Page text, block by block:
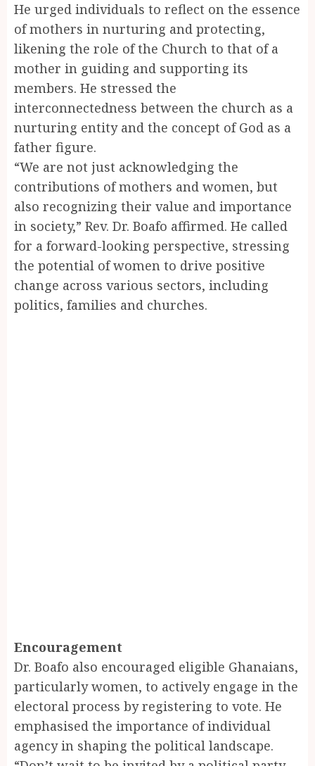
He urged individuals to reflect on the essence
of mothers in nurturing and protecting,
likening the role of the Church to that of a
mother in guiding and supporting its
members. He stressed the
interconnectedness between the church as a
nurturing entity and the concept of God as a
father figure.
“We are not just acknowledging the
contributions of mothers and women, but
also recognizing their value and importance
in society,” Rev. Dr. Boafo affirmed. He called
for a forward-looking perspective, stressing
the potential of women to drive positive
change across various sectors, including
politics, families and churches.
Encouragement
Dr. Boafo also encouraged eligible Ghanaians,
particularly women, to actively engage in the
electoral process by registering to vote. He
emphasised the importance of individual
agency in shaping the political landscape.